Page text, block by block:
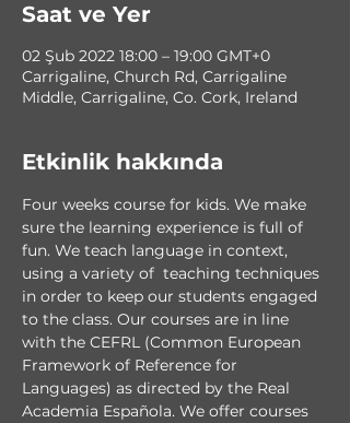
Saat ve Yer
02 Şub 2022 18:00 – 19:00 GMT+0
Carrigaline, Church Rd, Carrigaline
Middle, Carrigaline, Co. Cork, Ireland
Etkinlik hakkında
Four weeks course for kids. We make
sure the learning experience is full of
fun. We teach language in context,
using a variety of  teaching techniques
in order to keep our students engaged
to the class. Our courses are in line
with the CEFRL (Common European
Framework of Reference for
Languages) as directed by the Real
Academia Española. We offer courses